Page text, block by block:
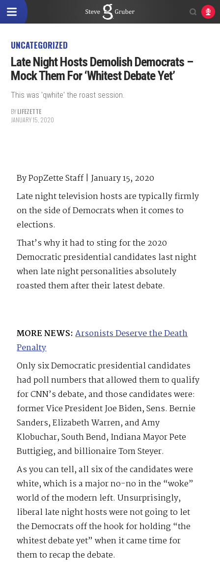
UNCATEGORIZED
Late Night Hosts Demolish Democrats –
Mock Them For ‘Whitest Debate Yet’
This was 'qwhite' the roast session.
BYLIFEZETTE
JANUARY 15, 2020
By PopZette Staff | January 15, 2020
Late night television hosts are typically firmly
on the side of Democrats when it comes to
elections.
That’s why it had to sting for the 2020
Democratic presidential candidates last night
when late night personalities absolutely
roasted them after their latest debate.
MORE NEWS: Arsonists Deserve the Death
Penalty
Only six Democratic presidential candidates
had poll numbers that allowed them to qualify
for CNN’s debate, and those candidates were:
former Vice President Joe Biden, Sens. Bernie
Sanders, Elizabeth Warren, and Amy
Klobuchar, South Bend, Indiana Mayor Pete
Buttigieg, and billionaire Tom Steyer.
As you can tell, all six of the candidates were
white, which is a major no-no in the “woke”
world of the modern left. Unsurprisingly,
liberal late night hosts were not going to let
the Democrats off the hook for holding “the
whitest debate yet” when it came time for
them to recap the debate.